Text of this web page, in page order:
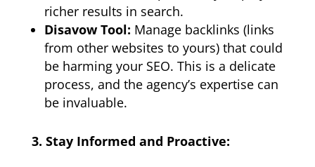
richer results in search.
Disavow Tool: Manage backlinks (links
from other websites to yours) that could
be harming your SEO. This is a delicate
process, and the agency’s expertise can
be invaluable.
3. Stay Informed and Proactive: